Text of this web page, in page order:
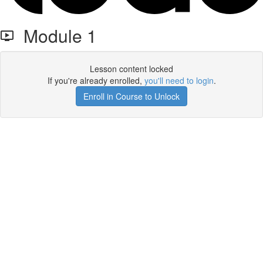
Module 1
Lesson content locked
If you're already enrolled, you'll need to login.
Enroll in Course to Unlock